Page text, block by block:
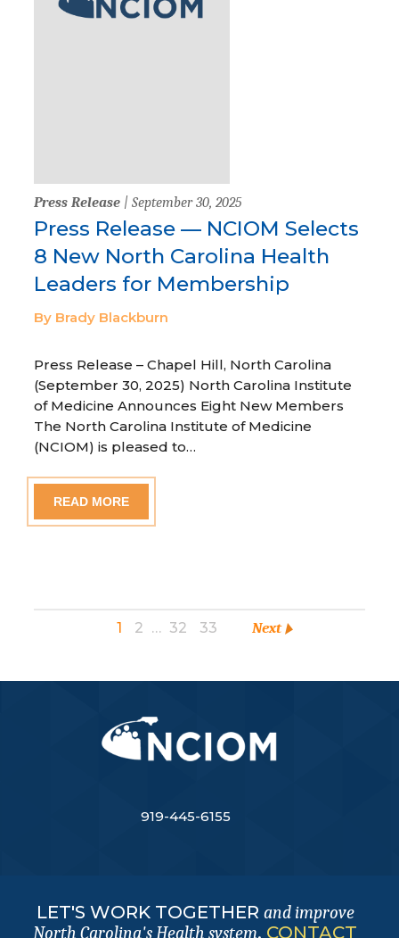
Press Release | September 30, 2025
Press Release — NCIOM Selects
8 New North Carolina Health
Leaders for Membership
By Brady Blackburn
Press Release – Chapel Hill, North Carolina
(September 30, 2025) North Carolina Institute
of Medicine Announces Eight New Members
The North Carolina Institute of Medicine
(NCIOM) is pleased to…
READ MORE
1 2 … 32 33 Next
919-445-6155
LET'S WORK TOGETHER and improve
North Carolina's Health system. CONTACT